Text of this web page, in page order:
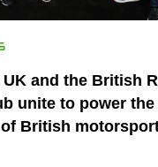
and the British
unite to power
British